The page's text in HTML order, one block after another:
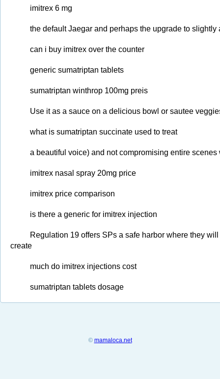
imitrex 6 mg
the default Jaegar and perhaps the upgrade to
can i buy imitrex over the counter
generic sumatriptan tablets
sumatriptan winthrop 100mg preis
Use it as a sauce on a delicious bowl or sautee
what is sumatriptan succinate used to treat
a beautiful voice) and not compromising entire
imitrex nasal spray 20mg price
imitrex price comparison
is there a generic for imitrex injection
Regulation 19 offers SPs a safe harbor where they
create
much do imitrex injections cost
sumatriptan tablets dosage
© mamaloca.net